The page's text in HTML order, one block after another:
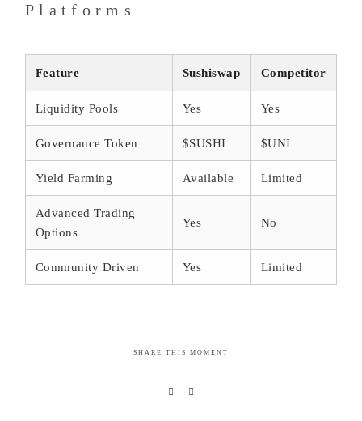
Platforms
Feature Sushiswap Competitor
Liquidity Pools Yes Yes
Governance Token $SUSHI $UNI
Yield Farming Available Limited
Advanced Trading
Options
Yes No
Community Driven Yes Limited
SHARE THIS MOMENT